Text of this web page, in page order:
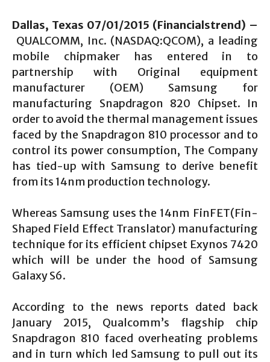
Dallas, Texas 07/01/2015 (Financialstrend) –
QUALCOMM, Inc. (NASDAQ:QCOM), a leading
mobile chipmaker has entered in to
partnership with Original equipment
manufacturer (OEM) Samsung for
manufacturing Snapdragon 820 Chipset. In
order to avoid the thermal management issues
faced by the Snapdragon 810 processor and to
control its power consumption, The Company
has tied-up with Samsung to derive benefit
from its 14nm production technology.
Whereas Samsung uses the 14nm FinFET(Fin-
Shaped Field Effect Translator) manufacturing
technique for its efficient chipset Exynos 7420
which will be under the hood of Samsung
Galaxy S6.
According to the news reports dated back
January 2015, Qualcomm’s flagship chip
Snapdragon 810 faced overheating problems
and in turn which led Samsung to pull out its